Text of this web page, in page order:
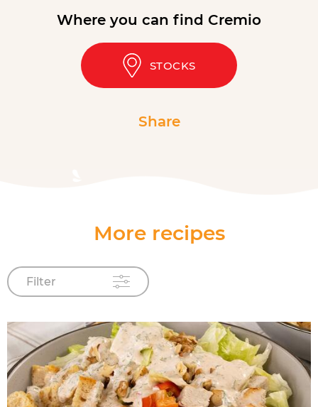
Where you can find Cremio
STOCKS
Share
More recipes
Filter